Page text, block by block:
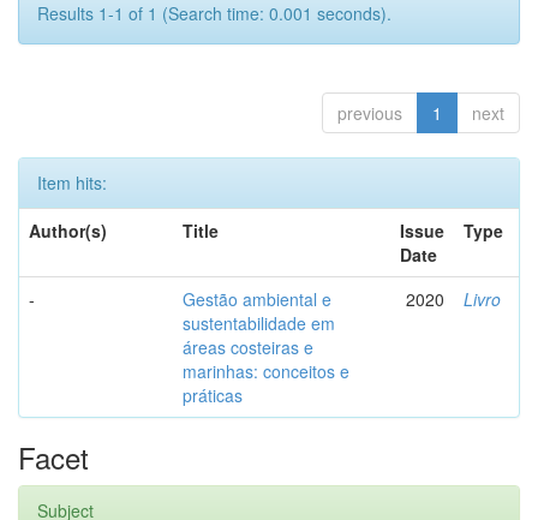
Results 1-1 of 1 (Search time: 0.001 seconds).
previous 1 next
Item hits:
Author(s)
Title
Issue
Date
Type
-
Gestão ambiental e
sustentabilidade em
áreas costeiras e
marinhas: conceitos e
práticas
2020 Livro
Facet
Subject